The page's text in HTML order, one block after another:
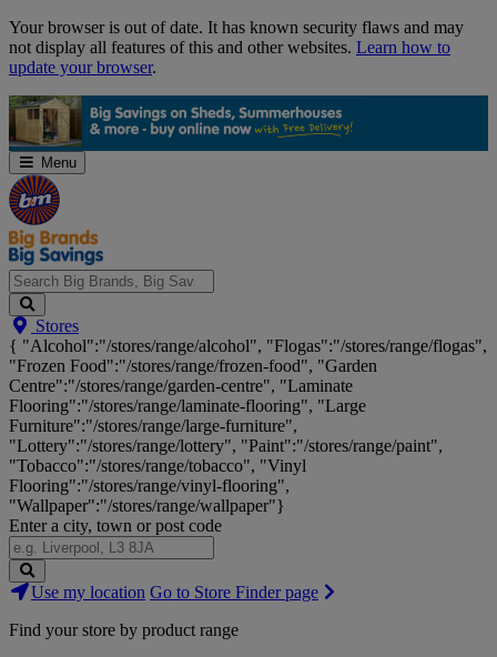
Skip
Navigation
Your browser is out of date. It has known security flaws and may
not display all features of this and other websites. Learn how to
update your browser.
Menu
Search
Big
Brands,
Big
Savings...
Stores
{ "Alcohol":"/stores/range/alcohol", "Flogas":"/stores/range/flogas",
"Frozen Food":"/stores/range/frozen-food", "Garden
Centre":"/stores/range/garden-centre", "Laminate
Flooring":"/stores/range/laminate-flooring", "Large
Furniture":"/stores/range/large-furniture",
"Lottery":"/stores/range/lottery", "Paint":"/stores/range/paint",
"Tobacco":"/stores/range/tobacco", "Vinyl
Flooring":"/stores/range/vinyl-flooring",
"Wallpaper":"/stores/range/wallpaper"}
Enter a city, town or post code
Search
Stores
Use my location Go to Store Finder page
Find your store by product range